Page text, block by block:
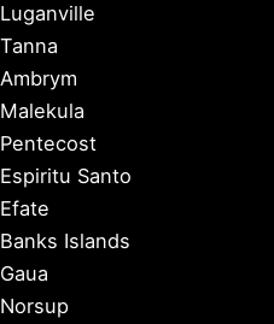
Luganville
Tanna
Ambrym
Malekula
Pentecost
Espiritu Santo
Efate
Banks Islands
Gaua
Norsup